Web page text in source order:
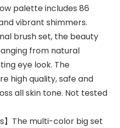
palette includes 86
vibrant shimmers.
brush set, the beauty
from natural
eye look. The
high quality, safe and
all skin tone. Not tested
】The multi-color big set